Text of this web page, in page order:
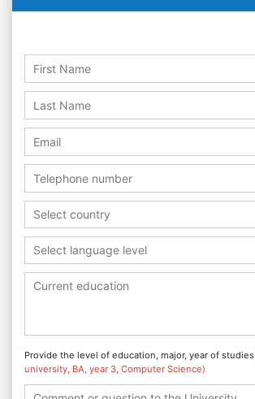
Select country
Select language level
Provide the level of education, major, year of studies
university, BA, year 3, Computer Science)